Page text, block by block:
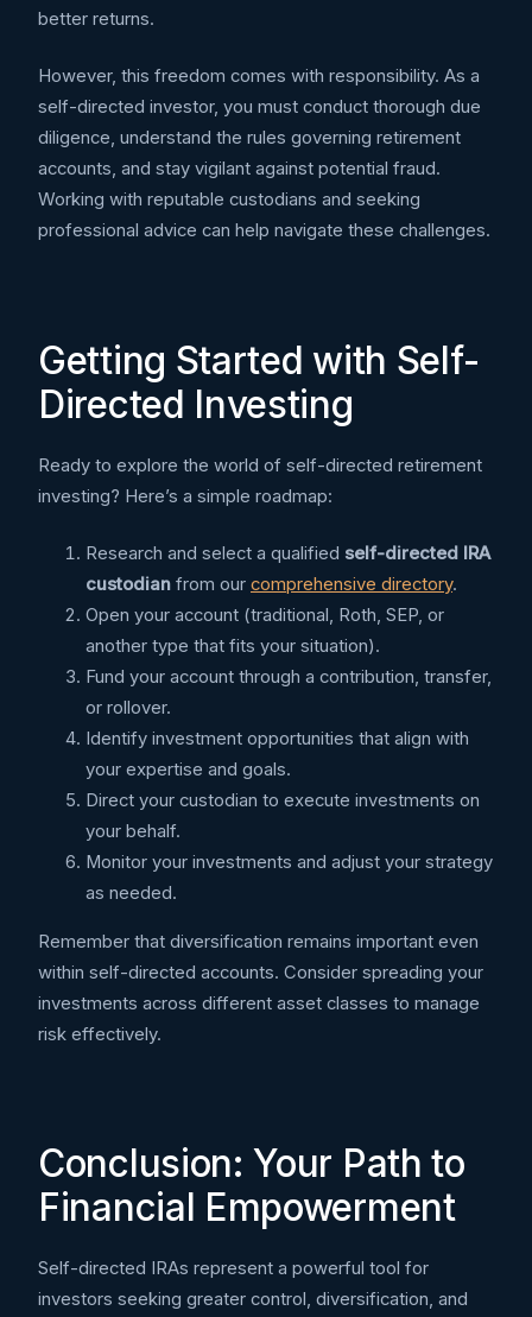
better returns.
However, this freedom comes with responsibility. As a
self-directed investor, you must conduct thorough due
diligence, understand the rules governing retirement
accounts, and stay vigilant against potential fraud.
Working with reputable custodians and seeking
professional advice can help navigate these challenges.
Getting Started with Self-
Directed Investing
Ready to explore the world of self-directed retirement
investing? Here’s a simple roadmap:
Research and select a qualified self-directed IRA
custodian from our comprehensive directory.
Open your account (traditional, Roth, SEP, or
another type that fits your situation).
Fund your account through a contribution, transfer,
or rollover.
Identify investment opportunities that align with
your expertise and goals.
Direct your custodian to execute investments on
your behalf.
Monitor your investments and adjust your strategy
as needed.
Remember that diversification remains important even
within self-directed accounts. Consider spreading your
investments across different asset classes to manage
risk effectively.
Conclusion: Your Path to
Financial Empowerment
Self-directed IRAs represent a powerful tool for
investors seeking greater control, diversification, and